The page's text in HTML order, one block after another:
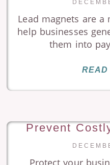
Lead magnets are
help businesses
them into
READ
Prevent
Protect your